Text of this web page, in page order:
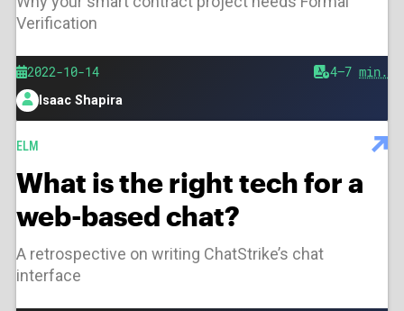
Verification
Published
2022-10-14
Est.4–7min.
AuthorIsaac Shapira
What is the right tech for a
web-based chat?
A retrospective on writing ChatStrike’s chat
interface
TAGS
ELM